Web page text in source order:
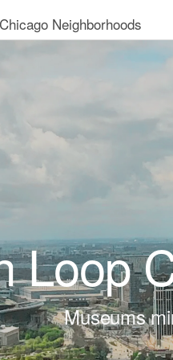
Chicago Neighborhoods
Loop
Museums